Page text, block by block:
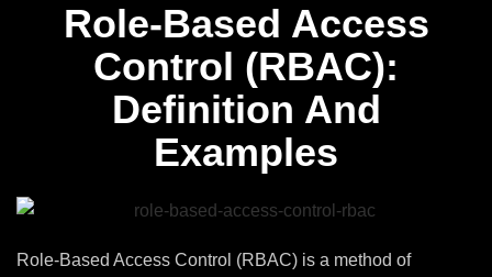
Role-Based Access
Control (RBAC):
Definition And
Examples
Role-Based Access Control (RBAC) is a method of